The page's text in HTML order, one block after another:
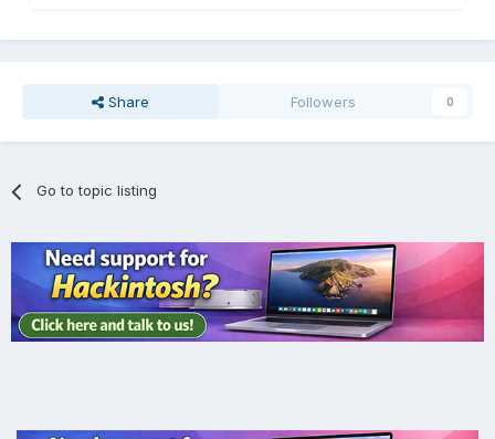
Share Followers 0
Go to topic listing